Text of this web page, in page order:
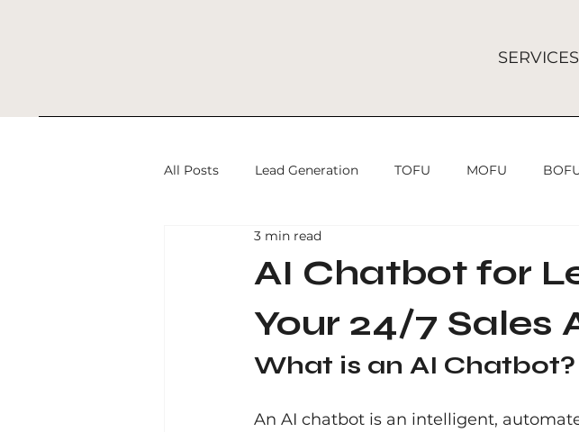
SERVICES
All Posts Lead Generation TOFU MOFU
SEO and Conversion Strategy
programmatic advertising Analytics Mistakes
AI Chatbot for
Your 24/7 Sales
3 min read
What is an AI Chatbot?
An AI chatbot is an intelligent,